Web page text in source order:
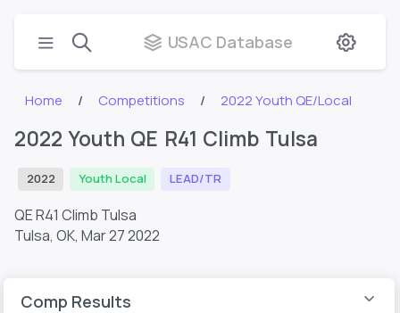
USAC Database
Home Competitions 2022 Youth QE/Local
2022 Youth QE R41 Climb Tulsa
2022 Youth Local LEAD/TR
QE R41 Climb Tulsa
Tulsa, OK, Mar 27 2022
Comp Results